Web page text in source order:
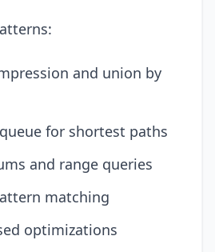
and union by
for shortest paths
and range queries
matching
optimizations